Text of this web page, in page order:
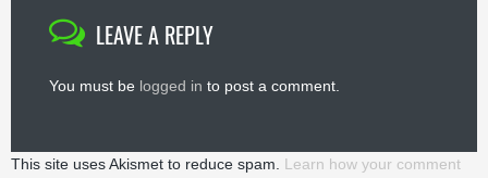
LEAVE A REPLY
You must be logged in to post a comment.
This site uses Akismet to reduce spam. Learn how your comment